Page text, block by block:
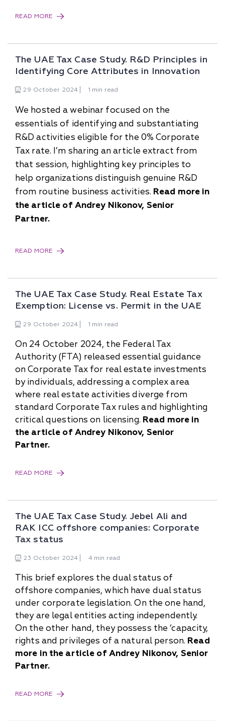
READ MORE
The UAE Tax Case Study. R&D Principles in
Identifying Core Attributes in Innovation
29 October 2024 1 min read
We hosted a webinar focused on the
essentials of identifying and substantiating
R&D activities eligible for the 0% Corporate
Tax rate. I’m sharing an article extract from
that session, highlighting key principles to
help organizations distinguish genuine R&D
from routine business activities. Read more in
the article of Andrey Nikonov, Senior
Partner.
READ MORE
The UAE Tax Case Study. Real Estate Tax
Exemption: License vs. Permit in the UAE
29 October 2024 1 min read
On 24 October 2024, the Federal Tax
Authority (FTA) released essential guidance
on Corporate Tax for real estate investments
by individuals, addressing a complex area
where real estate activities diverge from
standard Corporate Tax rules and highlighting
critical questions on licensing. Read more in
the article of Andrey Nikonov, Senior
Partner.
READ MORE
The UAE Tax Case Study. Jebel Ali and
RAK ICC offshore companies: Corporate
Tax status
23 October 2024 4 min read
This brief explores the dual status of
offshore companies, which have dual status
under corporate legislation. On the one hand,
they are legal entities acting independently.
On the other hand, they possess the ‘capacity,
rights and privileges of a natural person. Read
more in the article of Andrey Nikonov, Senior
Partner.
READ MORE